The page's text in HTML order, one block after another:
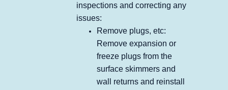
inspections and correcting any
issues:
Remove plugs, etc:
Remove expansion or
freeze plugs from the
surface skimmers and
wall returns and reinstall